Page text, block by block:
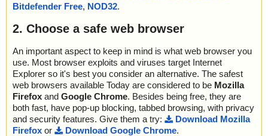
Bitdefender Free, NOD32.
2. Choose a safe web browser
An important aspect to keep in mind is what web browser you
use. Most browser exploits and viruses target Internet
Explorer so it's best you consider an alternative. The safest
web browsers available Today are considered to be Mozilla
Firefox and Google Chrome. Besides being free, they are
both fast, have pop-up blocking, tabbed browsing, with privacy
and security features. Give them a try:
Download Mozilla
Firefox or Download Google Chrome.